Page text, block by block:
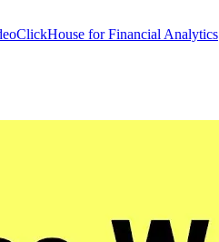
ClickHouse for Financial Analytics